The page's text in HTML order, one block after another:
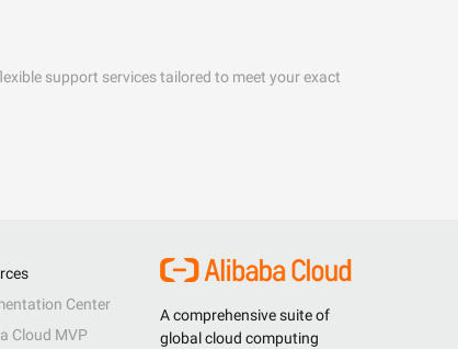
support services tailored to meet your exact
A comprehensive suite of
global cloud computing
Center
Cloud MVP